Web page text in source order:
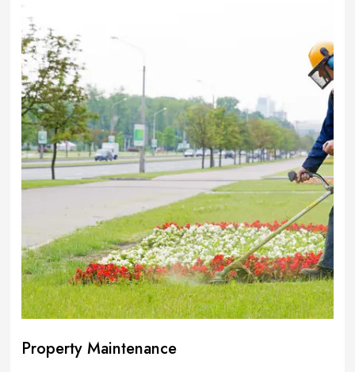
Property Maintenance